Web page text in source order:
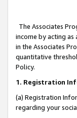
The Associates
income by acting
in the Associates
quantitative
Policy.
1. Registration
(a) Registration
regarding your